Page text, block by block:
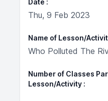
Date
Thu, 9 Feb 2023
Name of Lesson/
Who Polluted The
Number of Classes
Lesson/Activity